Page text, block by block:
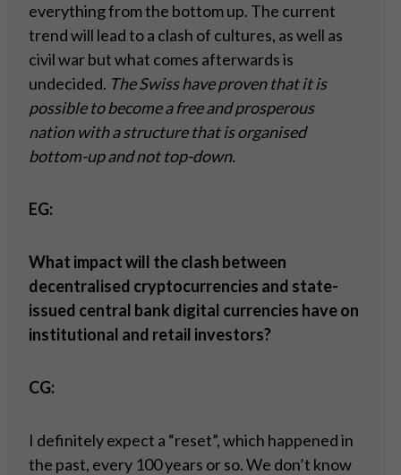
everything from the bottom up. The current
trend will lead to a clash of cultures, as well as
civil war but what comes afterwards is
undecided. The Swiss have proven that it is
possible to become a free and prosperous
nation with a structure that is organised
bottom-up and not top-down.
EG:
What impact will the clash between
decentralised cryptocurrencies and state-
issued central bank digital currencies have on
institutional and retail investors?
CG:
I definitely expect a “reset”, which happened in
the past, every 100 years or so. We don’t know